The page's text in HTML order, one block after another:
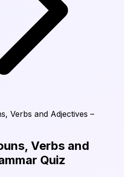
Verbs and Adjectives –
Verbs and
Quiz